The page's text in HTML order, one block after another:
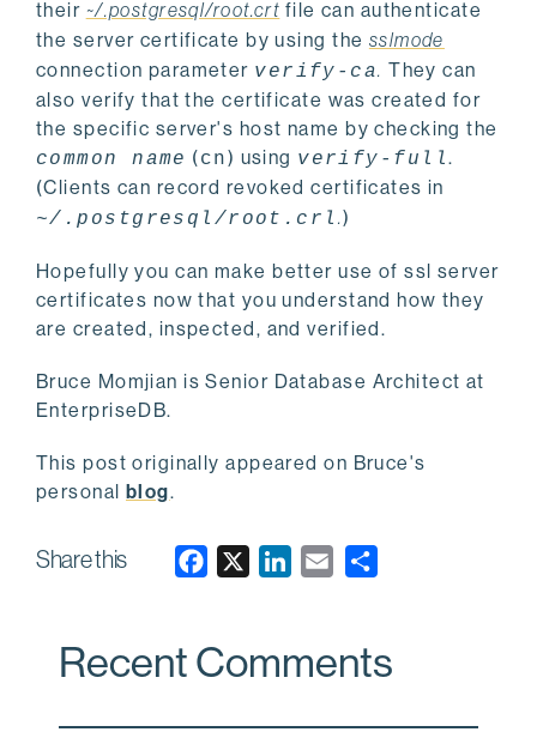
their ~/.postgresql/root.crt file can authenticate
the server certificate by using the sslmode
connection parameter verify-ca. They can
also verify that the certificate was created for
the specific server's host name by checking the
common name (cn) using verify-full.
(Clients can record revoked certificates in
~/.postgresql/root.crl .)
Hopefully you can make better use of ssl server
certificates now that you understand how they
are created, inspected, and verified.
Bruce Momjian is Senior Database Architect at
EnterpriseDB.
This post originally appeared on Bruce's
personal
blog.
Share this
e
o
k
d
i
Recent Comments